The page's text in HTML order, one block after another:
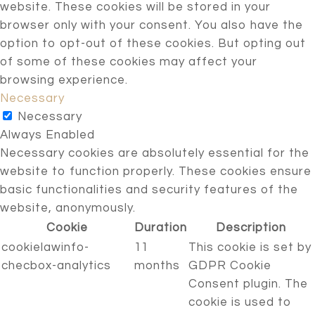
website. These cookies will be stored in your
browser only with your consent. You also have the
option to opt-out of these cookies. But opting out
of some of these cookies may affect your
browsing experience.
Necessary
Necessary
Always Enabled
Necessary cookies are absolutely essential for the
website to function properly. These cookies ensure
basic functionalities and security features of the
website, anonymously.
Cookie
Duration
Description
cookielawinfo-
checbox-analytics
11
months
This cookie is set by
GDPR Cookie
Consent plugin. The
cookie is used to